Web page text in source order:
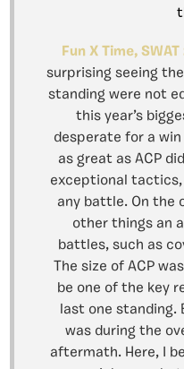
Fun X Time, SWAT
surprising seeing
standing were not
this year’s
desperate for a win
as great as ACP
exceptional
any battle. On the
other things an
battles, such as
The size of ACP
be one of the key
last one
was during the
aftermath. Here, I